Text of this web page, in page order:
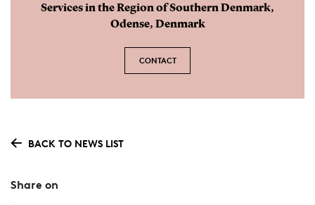
unique personal identification number assigned
to all individuals living in Denmark, the study
used individual-level data from
holding information on filled
Services in the Region of Southern Denmark,
Odense, Denmark
CONTACT
BACK TO NEWS LIST
Share on